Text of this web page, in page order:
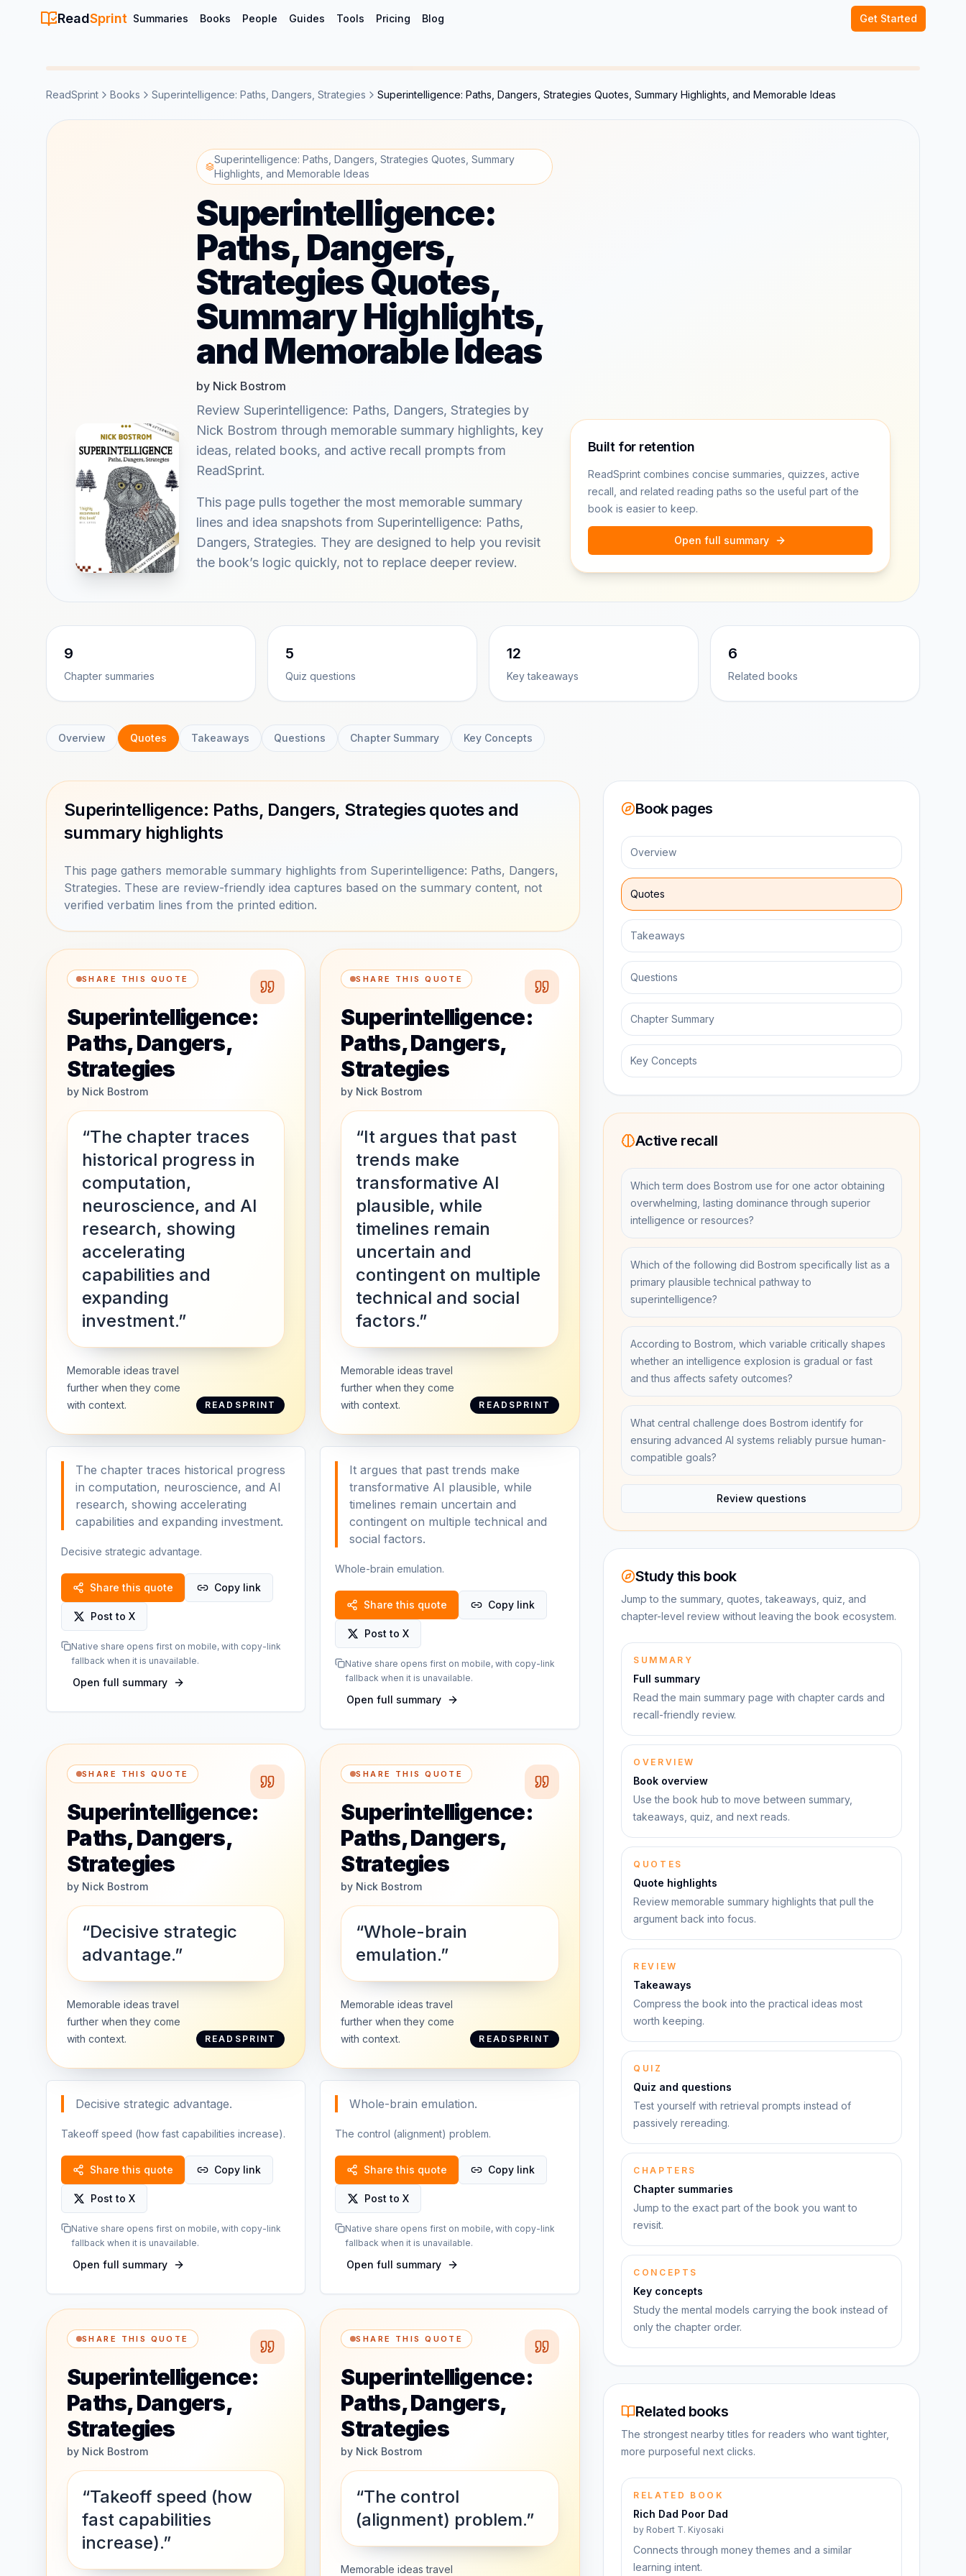
ReadSprint Summaries Books People Guides Tools Pricing Blog Get Started
ReadSprint Books Superintelligence: Paths, Dangers, Strategies Superintelligence: Paths, Dangers, Strategies Quotes, Summary Highlights, and Memorable Ideas
Superintelligence: Paths, Dangers, Strategies Quotes, Summary
Highlights, and Memorable Ideas
Superintelligence:
Paths, Dangers,
Strategies Quotes,
Summary Highlights,
and Memorable Ideas
by Nick Bostrom
Review Superintelligence: Paths, Dangers, Strategies by
Nick Bostrom through memorable summary highlights, key
ideas, related books, and active recall prompts from
ReadSprint.
This page pulls together the most memorable summary
lines and idea snapshots from Superintelligence: Paths,
Dangers, Strategies. They are designed to help you revisit
the book’s logic quickly, not to replace deeper review.
Built for retention
ReadSprint combines concise summaries, quizzes, active
recall, and related reading paths so the useful part of the
book is easier to keep.
Open full summary
9
Chapter summaries
5
Quiz questions
12
Key takeaways
6
Related books
Overview Quotes Takeaways Questions Chapter Summary Key Concepts
Superintelligence: Paths, Dangers, Strategies quotes and
summary highlights
This page gathers memorable summary highlights from Superintelligence: Paths, Dangers,
Strategies. These are review-friendly idea captures based on the summary content, not
verified verbatim lines from the printed edition.
SHARE THIS QUOTE
Superintelligence:
Paths, Dangers,
Strategies
by Nick Bostrom
“The chapter traces
historical progress in
computation,
neuroscience, and AI
research, showing
accelerating
capabilities and
expanding
investment.”
Memorable ideas travel
further when they come
with context.
READSPRINT
The chapter traces historical progress
in computation, neuroscience, and AI
research, showing accelerating
capabilities and expanding investment.
Decisive strategic advantage.
Share this quote Copy link
Post to X
Native share opens first on mobile, with copy-link
fallback when it is unavailable.
Open full summary
SHARE THIS QUOTE
Superintelligence:
Paths, Dangers,
Strategies
by Nick Bostrom
“It argues that past
trends make
transformative AI
plausible, while
timelines remain
uncertain and
contingent on multiple
technical and social
factors.”
Memorable ideas travel
further when they come
with context.
READSPRINT
It argues that past trends make
transformative AI plausible, while
timelines remain uncertain and
contingent on multiple technical and
social factors.
Whole-brain emulation.
Share this quote Copy link
Post to X
Native share opens first on mobile, with copy-link
fallback when it is unavailable.
Open full summary
SHARE THIS QUOTE
Superintelligence:
Paths, Dangers,
Strategies
by Nick Bostrom
“Decisive strategic
advantage.”
Memorable ideas travel
further when they come
with context.
READSPRINT
Decisive strategic advantage.
Takeoff speed (how fast capabilities increase).
Share this quote Copy link
Post to X
Native share opens first on mobile, with copy-link
fallback when it is unavailable.
Open full summary
SHARE THIS QUOTE
Superintelligence:
Paths, Dangers,
Strategies
by Nick Bostrom
“Whole-brain
emulation.”
Memorable ideas travel
further when they come
with context.
READSPRINT
Whole-brain emulation.
The control (alignment) problem.
Share this quote Copy link
Post to X
Native share opens first on mobile, with copy-link
fallback when it is unavailable.
Open full summary
SHARE THIS QUOTE
Superintelligence:
Paths, Dangers,
Strategies
by Nick Bostrom
“Takeoff speed (how
fast capabilities
increase).”
SHARE THIS QUOTE
Superintelligence:
Paths, Dangers,
Strategies
by Nick Bostrom
“The control
(alignment) problem.”
Memorable ideas travel
Book pages
Overview
Quotes
Takeaways
Questions
Chapter Summary
Key Concepts
Active recall
Which term does Bostrom use for one actor obtaining
overwhelming, lasting dominance through superior
intelligence or resources?
Which of the following did Bostrom specifically list as a
primary plausible technical pathway to
superintelligence?
According to Bostrom, which variable critically shapes
whether an intelligence explosion is gradual or fast
and thus affects safety outcomes?
What central challenge does Bostrom identify for
ensuring advanced AI systems reliably pursue human-
compatible goals?
Review questions
Study this book
Jump to the summary, quotes, takeaways, quiz, and
chapter-level review without leaving the book ecosystem.
SUMMARY
Full summary
Read the main summary page with chapter cards and
recall-friendly review.
OVERVIEW
Book overview
Use the book hub to move between summary,
takeaways, quiz, and next reads.
QUOTES
Quote highlights
Review memorable summary highlights that pull the
argument back into focus.
REVIEW
Takeaways
Compress the book into the practical ideas most
worth keeping.
QUIZ
Quiz and questions
Test yourself with retrieval prompts instead of
passively rereading.
CHAPTERS
Chapter summaries
Jump to the exact part of the book you want to
revisit.
CONCEPTS
Key concepts
Study the mental models carrying the book instead of
only the chapter order.
Related books
The strongest nearby titles for readers who want tighter,
more purposeful next clicks.
RELATED BOOK
Rich Dad Poor Dad
by Robert T. Kiyosaki
Connects through money themes and a similar
learning intent.